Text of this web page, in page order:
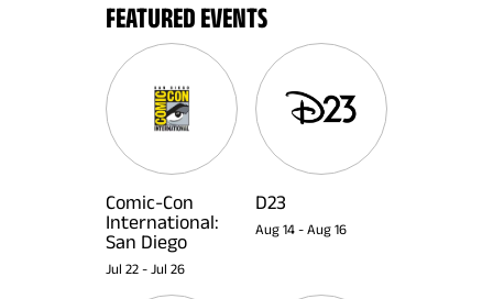
FEATURED EVENTS
Comic-Con
International:
San Diego
Jul 22 - Jul 26
D23
Aug 14 - Aug 16